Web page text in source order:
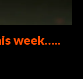
week…..